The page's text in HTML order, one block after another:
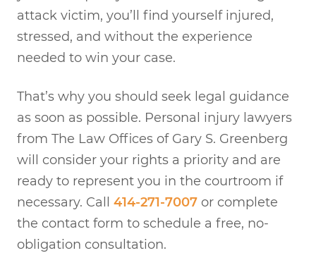
attack victim, you’ll find yourself injured,
stressed, and without the experience
needed to win your case.
That’s why you should seek legal guidance
as soon as possible. Personal injury lawyers
from The Law Offices of Gary S. Greenberg
will consider your rights a priority and are
ready to represent you in the courtroom if
necessary. Call 414-271-7007 or complete
the contact form to schedule a free, no-
obligation consultation.